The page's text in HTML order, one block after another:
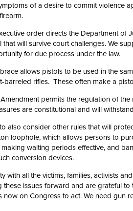
of a desire to commit violence
order directs the Department of
will survive court challenges. We
for due process under the law.
allows pistols to be used in the
barreled rifles. These often make a
permits the regulation of the
are constitutional and will
also consider other rules that will
loophole, which allows persons to
waiting periods effective, and
conversion devices.
with all the victims, families, activists
issues forward and are grateful
now on Congress to act. We need gun